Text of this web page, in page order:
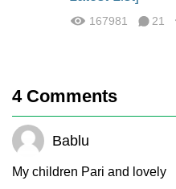
167981 21
4Comments
Bablu
My children Pari and lovely